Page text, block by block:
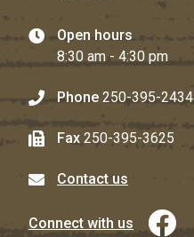
Open hours
8:30 am - 4:30 pm
Phone 250-395-2434
Fax 250-395-3625
Contact us
Connect with us